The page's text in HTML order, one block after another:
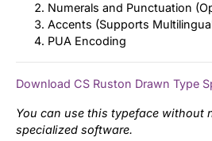
Numerals and Punctuation
Accents (Supports
PUA Encoding
Download CS Ruston Drawn Type
You can use this typeface without
specialized software.